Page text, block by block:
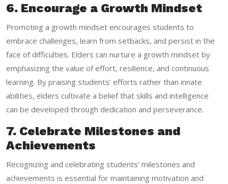
6. Encourage a Growth Mindset
Promoting a growth mindset encourages students to
embrace challenges, learn from setbacks, and persist in the
face of difficulties. Elders can nurture a growth mindset by
emphasizing the value of effort, resilience, and continuous
learning. By praising students’ efforts rather than innate
abilities, elders cultivate a belief that skills and intelligence
can be developed through dedication and perseverance.
7. Celebrate Milestones and
Achievements
Recognizing and celebrating students’ milestones and
achievements is essential for maintaining motivation and